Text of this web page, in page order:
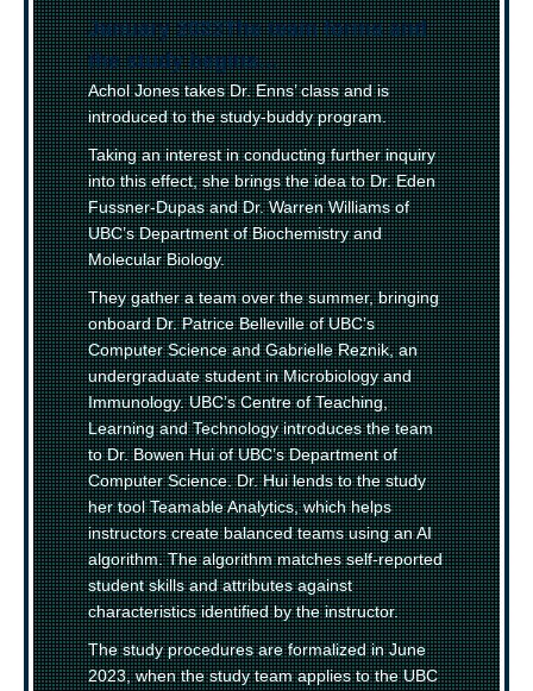
January 2023–
The team forms and
the study begins…
Achol Jones takes Dr. Enns’ class and is
introduced to the study-buddy program.
Taking an interest in conducting further inquiry
into this effect, she brings the idea to Dr. Eden
Fussner-Dupas and Dr. Warren Williams of
UBC’s Department of Biochemistry and
Molecular Biology.
They gather a team over the summer, bringing
onboard Dr. Patrice Belleville of UBC’s
Computer Science and Gabrielle Reznik, an
undergraduate student in Microbiology and
Immunology. UBC’s Centre of Teaching,
Learning and Technology introduces the team
to Dr. Bowen Hui of UBC’s Department of
Computer Science. Dr. Hui lends to the study
her tool Teamable Analytics, which helps
instructors create balanced teams using an AI
algorithm. The algorithm matches self-reported
student skills and attributes against
characteristics identified by the instructor.
The study procedures are formalized in June
2023, when the study team applies to the UBC